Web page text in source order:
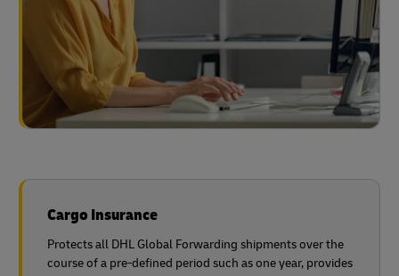
Cargo Insurance
Protects all DHL Global Forwarding shipments over the
course of a pre-defined period such as one year, provides